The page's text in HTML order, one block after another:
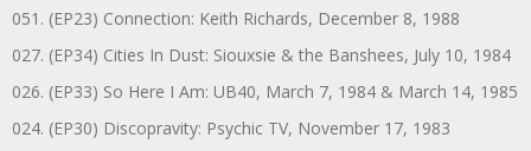
051. (EP23) Connection: Keith Richards, December 8, 1988
027. (EP34) Cities In Dust: Siouxsie & the Banshees, July 10, 1984
026. (EP33) So Here I Am: UB40, March 7, 1984 & March 14, 1985
024. (EP30) Discopravity: Psychic TV, November 17, 1983